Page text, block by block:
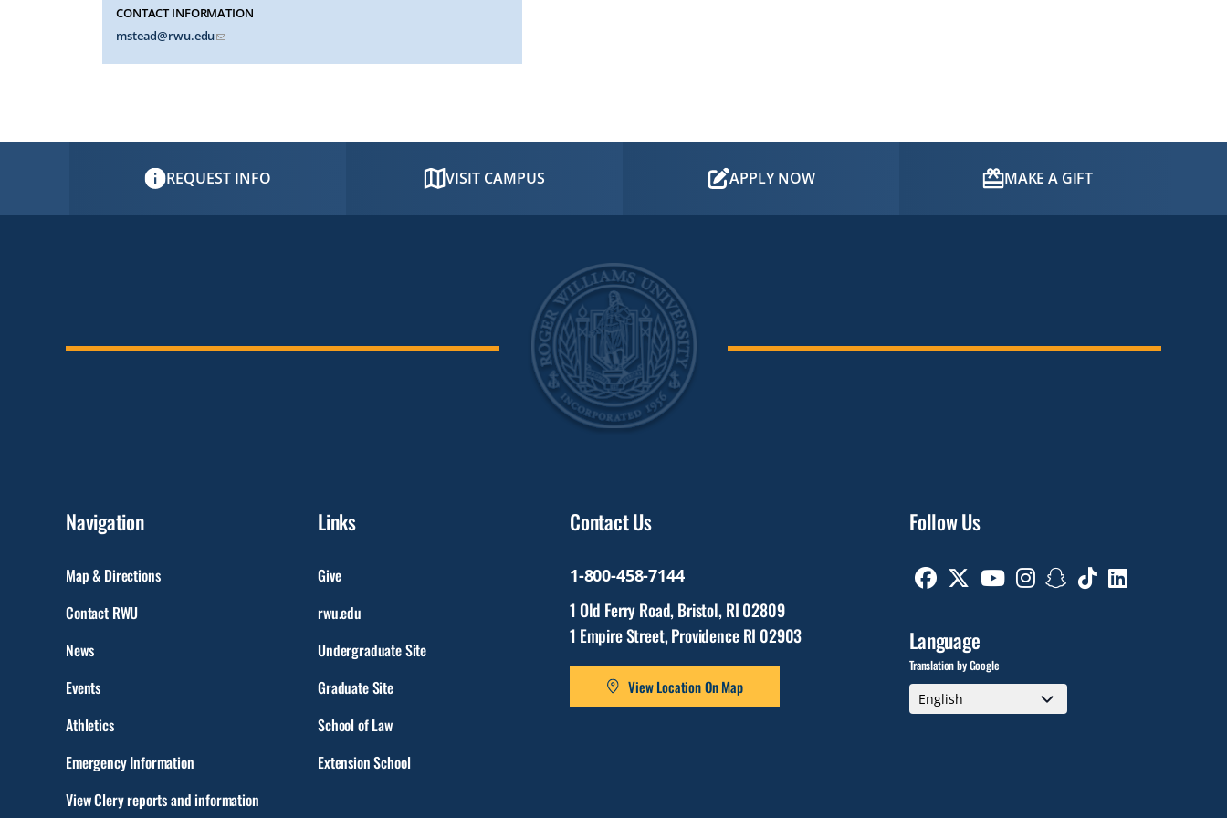
CONTACT INFORMATION
mstead@rwu.edu
REQUEST INFO VISIT CAMPUS APPLY NOW MAKE A GIFT
Navigation
Map & Directions
Contact RWU
News
Events
Athletics
Emergency Information
View Clery reports and information
Links
Give
rwu.edu
Undergraduate Site
Graduate Site
School of Law
Extension School
Contact Us
1-800-458-7144
1 Old Ferry Road, Bristol, RI 02809
1 Empire Street, Providence RI 02903
View Location On Map
Follow Us
FacebookTwitterYoutubeInstagram
Snapchat
TikTokLinkedin
Language
Translation by Google